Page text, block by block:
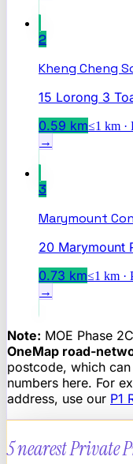
2
Kheng Cheng
15 Lorong 3
0.59 km≤1 km ·
→
3
Marymount
20 Marymount
0.73 km≤1 km ·
→
Note: MOE Phase
OneMap road-
postcode, which
numbers here. For
address, use our P1
5 nearestPrivate